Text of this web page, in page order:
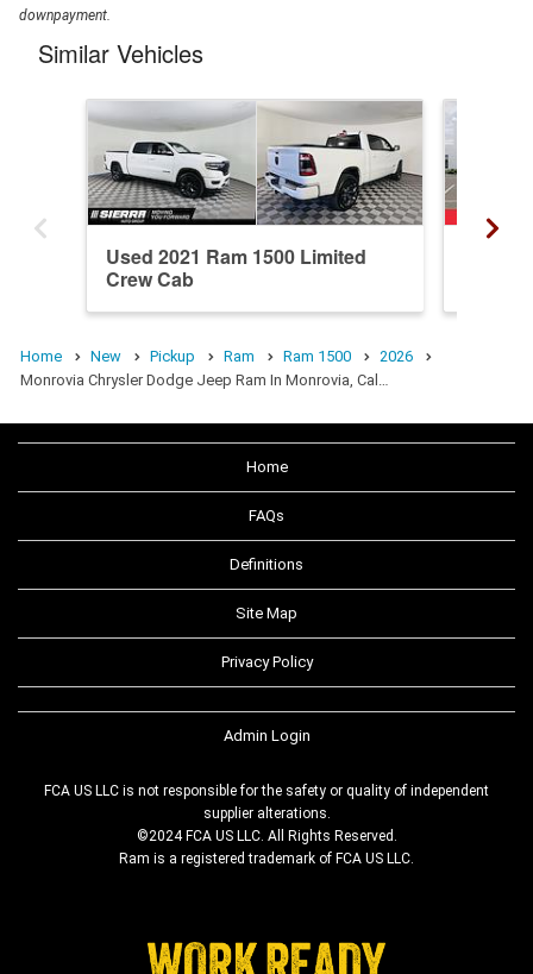
downpayment.
Similar Vehicles
Used 2021 Ram 1500 Limited
Crew Cab
Home New Pickup Ram Ram 1500
2026
Monrovia Chrysler Dodge Jeep Ram In Monrovia, Cal…
Home
FAQs
Definitions
Site Map
Privacy Policy
Admin Login
FCA US LLC is not responsible for the safety or quality of independent
supplier alterations.
©2024 FCA US LLC. All Rights Reserved.
Ram is a registered trademark of FCA US LLC.